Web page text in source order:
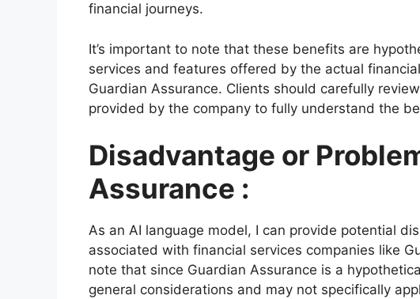
financial journeys.
It’s important to note that these benefits are
services and features offered by the actual
Guardian Assurance. Clients should carefully
provided by the company to fully understand the
Disadvantage or
Assurance :
As an AI language model, I can provide potential
associated with financial services companies like
note that since Guardian Assurance is a
general considerations and may not specifically